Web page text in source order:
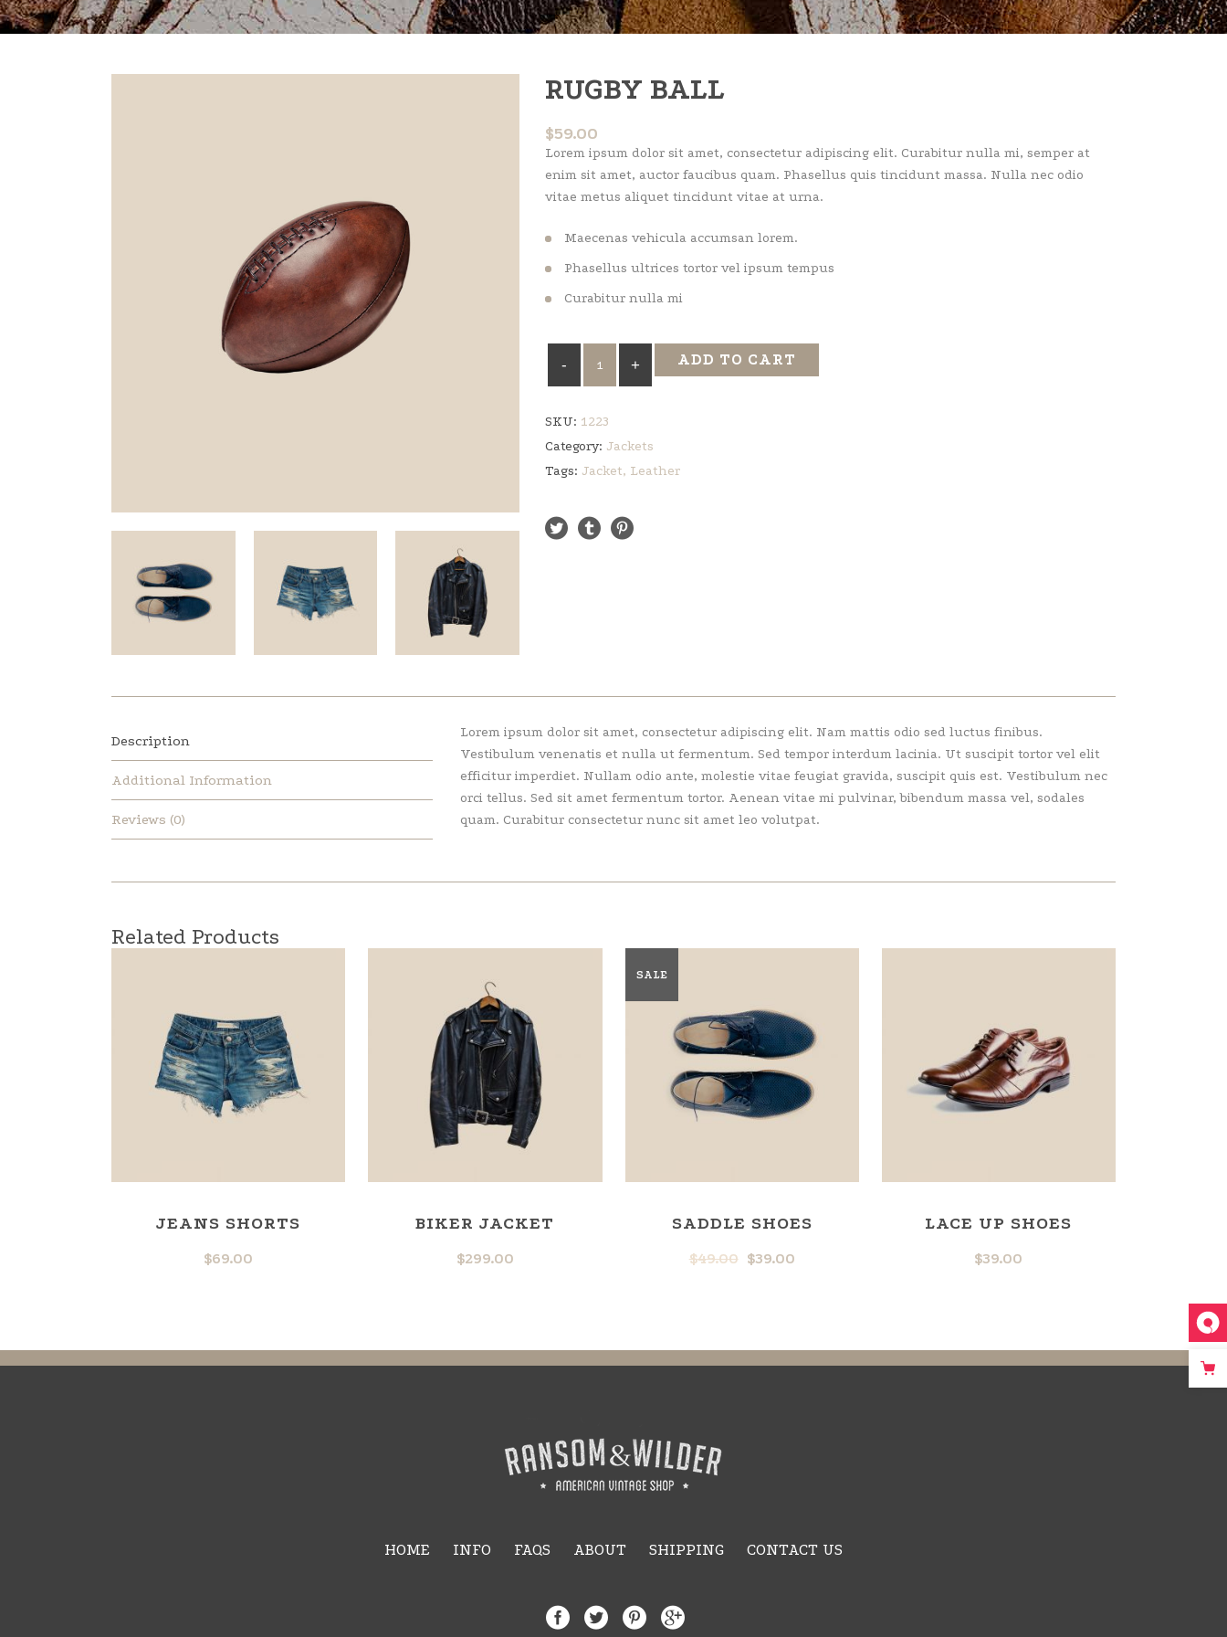
RUGBY BALL
$59.00
Lorem ipsum dolor sit amet, consectetur adipiscing elit. Curabitur nulla mi, semper at
enim sit amet, auctor faucibus quam. Phasellus quis tincidunt massa. Nulla nec odio
vitae metus aliquet tincidunt vitae at urna.
Maecenas vehicula accumsan lorem.
Phasellus ultrices tortor vel ipsum tempus
Curabitur nulla mi
Ball
ADD TO CART
SKU: 1223
Category: Jackets
Tags: Jacket, Leather
Description
Additional Information
Reviews (0)
Lorem ipsum dolor sit amet, consectetur adipiscing elit. Nam mattis odio sed luctus finibus.
Vestibulum venenatis et nulla ut fermentum. Sed tempor interdum lacinia. Ut suscipit tortor vel elit
efficitur imperdiet. Nullam odio ante, molestie vitae feugiat gravida, suscipit quis est. Vestibulum nec
orci tellus. Sed sit amet fermentum tortor. Aenean vitae mi pulvinar, bibendum massa vel, sodales
quam. Curabitur consectetur nunc sit amet leo volutpat.
Related Products
JEANS SHORTS
$69.00
BIKER JACKET
$299.00
SALE
SADDLE SHOES
$49.00 $39.00
LACE UP SHOES
$39.00
HOME INFO FAQS ABOUT SHIPPING CONTACT US